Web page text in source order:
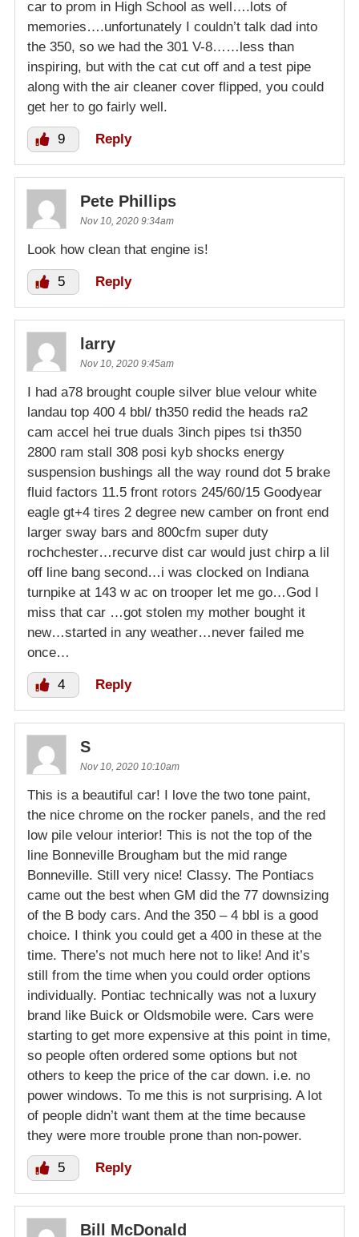
car to prom in High School as well….lots of
memories….unfortunately I couldn’t talk dad into
the 350, so we had the 301 V-8……less than
inspiring, but with the cat cut off and a test pipe
along with the air cleaner cover flipped, you could
get her to go fairly well.
9 Reply
Pete Phillips
Nov 10, 2020 9:34am
Look how clean that engine is!
5 Reply
larry
Nov 10, 2020 9:45am
I had a78 brought couple silver blue velour white
landau top 400 4 bbl/ th350 redid the heads ra2
cam accel hei true duals 3inch pipes tsi th350
2800 ram stall 308 posi kyb shocks energy
suspension bushings all the way round dot 5 brake
fluid factors 11.5 front rotors 245/60/15 Goodyear
eagle gt+4 tires 2 degree new camber on front end
larger sway bars and 800cfm super duty
rochchester…recurve dist car would just chirp a lil
off line bang second…i was clocked on Indiana
turnpike at 143 w ac on trooper let me go…God I
miss that car …got stolen my mother bought it
new…started in any weather…never failed me
once…
4 Reply
S
Nov 10, 2020 10:10am
This is a beautiful car! I love the two tone paint,
the nice chrome on the rocker panels, and the red
low pile velour interior! This is not the top of the
line Bonneville Brougham but the mid range
Bonneville. Still very nice! Classy. The Pontiacs
came out the best when GM did the 77 downsizing
of the B body cars. And the 350 – 4 bbl is a good
choice. I think you could get a 400 in these at the
time. There’s not much here not to like! And it’s
still from the time when you could order options
individually. Pontiac technically was not a luxury
brand like Buick or Oldsmobile were. Cars were
starting to get more expensive at this point in time,
so people often ordered some options but not
others to keep the price of the car down. i.e. no
power windows. To me this is not surprising. A lot
of people didn’t want them at the time because
they were more trouble prone than non-power.
5 Reply
Bill McDonald